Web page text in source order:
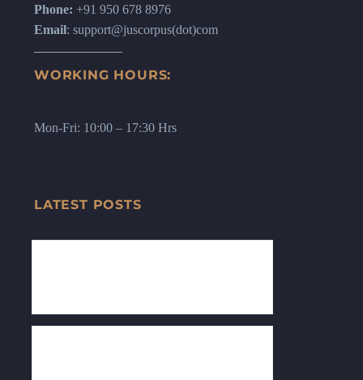
Phone: +91 950 678 8976
Email: support@juscorpus(dot)com
WORKING HOURS:
Mon-Fri: 10:00 – 17:30 Hrs
LATEST POSTS